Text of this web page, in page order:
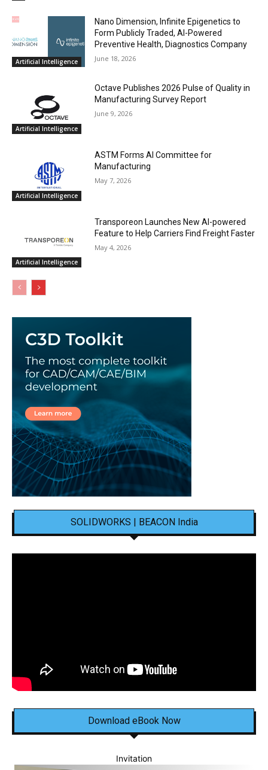
Artificial Intelligence
Nano Dimension, Infinite Epigenetics to
Form Publicly Traded, AI-Powered
Preventive Health, Diagnostics Company
June 18, 2026
Artificial Intelligence
Octave Publishes 2026 Pulse of Quality in
Manufacturing Survey Report
June 9, 2026
Artificial Intelligence
ASTM Forms AI Committee for
Manufacturing
May 7, 2026
Artificial Intelligence
Transporeon Launches New AI-powered
Feature to Help Carriers Find Freight Faster
May 4, 2026
SOLIDWORKS | BEACON India
Download eBook Now
Invitation